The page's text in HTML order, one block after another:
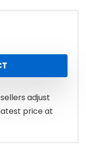
adjust
price at